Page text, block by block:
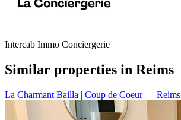
Intercab Immo Conciergerie
Similar properties in Reims
La Charmant Bailla | Coup de Coeur— Reims